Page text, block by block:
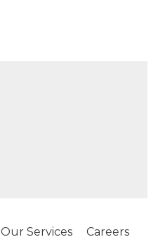
Our Services Careers